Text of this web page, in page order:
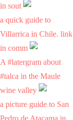
in sout
a quick guide to
Villarrica in Chile. link
in comm
A #latergram about
#talca in the Maule
wine valley
a picture guide to San
Pedro de Atacama in